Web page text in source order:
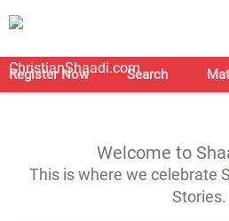
Register Now Search
Welcome to
This is where we celebrate
Stories.